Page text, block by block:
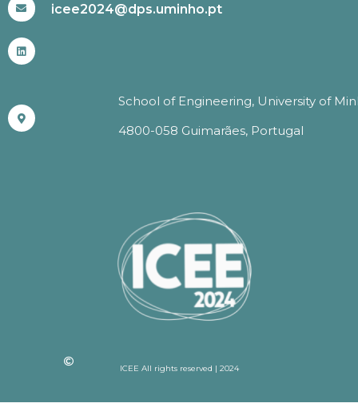
icee2024@dps.uminho.pt
School of Engineering, University of
4800-058 Guimarães, Portugal
ICEE All rights reserved | 2024